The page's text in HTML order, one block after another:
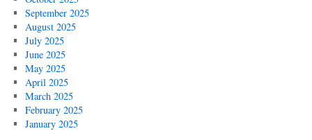
September 2025
August 2025
July 2025
June 2025
May 2025
April 2025
March 2025
February 2025
January 2025